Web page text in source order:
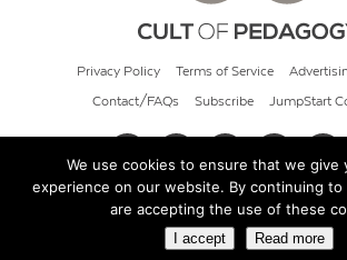
Privacy Policy Terms of Service
Contact/FAQs Subscribe JumpStart
© 2026 Cult of Pedagogy
We use cookies to ensure that we give
experience on our website. By continuing
are accepting the use of these
I accept Read more